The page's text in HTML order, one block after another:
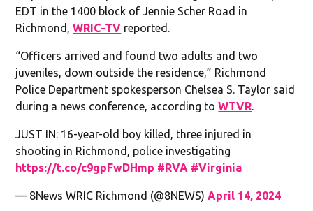
EDT in the 1400 block of Jennie Scher Road in
Richmond,WRIC-TV reported.
“Officers arrived and found two adults and two
juveniles, down outside the residence,” Richmond
Police Department spokesperson Chelsea S. Taylor said
during a news conference, according toWTVR.
JUST IN: 16-year-old boy killed, three injured in
shooting in Richmond, police investigating
https://t.co/c9gpFwDHmp #RVA #Virginia
— 8News WRIC Richmond (@8NEWS)April 14, 2024